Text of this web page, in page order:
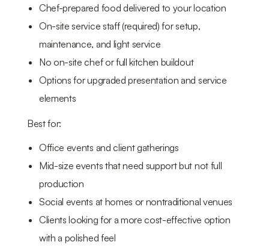
Chef-prepared food delivered to your location
On-site service staff (required) for setup,
maintenance, and light service
No on-site chef or full kitchen buildout
Options for upgraded presentation and service
elements
Best for:
Office events and client gatherings
Mid-size events that need support but not full
production
Social events at homes or nontraditional venues
Clients looking for a more cost-effective option
with a polished feel